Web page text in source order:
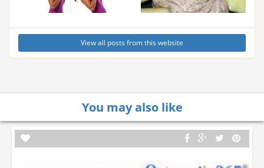
View all posts from this website
You may also like